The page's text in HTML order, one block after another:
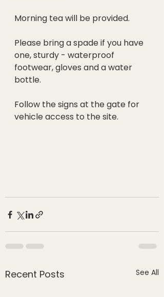
Morning tea will be provided.
Please bring a spade if you have
one, sturdy - waterproof
footwear, gloves and a water
bottle.
Follow the signs at the gate for
vehicle access to the site.
Recent Posts See All